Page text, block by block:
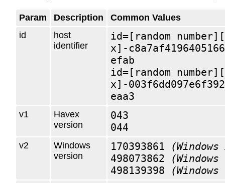
Param Description
Common Values
id
host
identifier
id=[random
x]-
efab
id=[random
x]-
eaa3
v1
Havex
version
043
044
v2
Windows
version
170393861
(Windows
498073862
498139398